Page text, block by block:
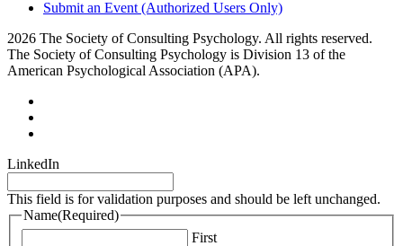
Submit an Event (Authorized Users Only)
2026 The Society of Consulting Psychology. All rights reserved.
The Society of Consulting Psychology is Division 13 of the
American Psychological Association (APA).
LinkedIn
This field is for validation purposes and should be left unchanged.
Name(Required)
First